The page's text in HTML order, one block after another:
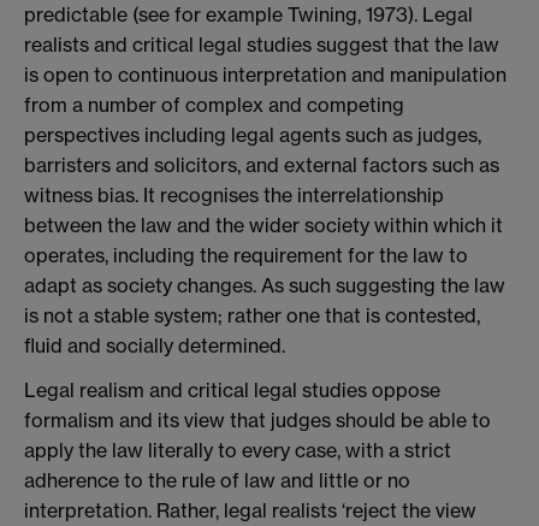
predictable (see for example Twining, 1973). Legal
realists and critical legal studies suggest that the law
is open to continuous interpretation and manipulation
from a number of complex and competing
perspectives including legal agents such as judges,
barristers and solicitors, and external factors such as
witness bias. It recognises the interrelationship
between the law and the wider society within which it
operates, including the requirement for the law to
adapt as society changes. As such suggesting the law
is not a stable system; rather one that is contested,
fluid and socially determined.
Legal realism and critical legal studies oppose
formalism and its view that judges should be able to
apply the law literally to every case, with a strict
adherence to the rule of law and little or no
interpretation. Rather, legal realists ‘reject the view